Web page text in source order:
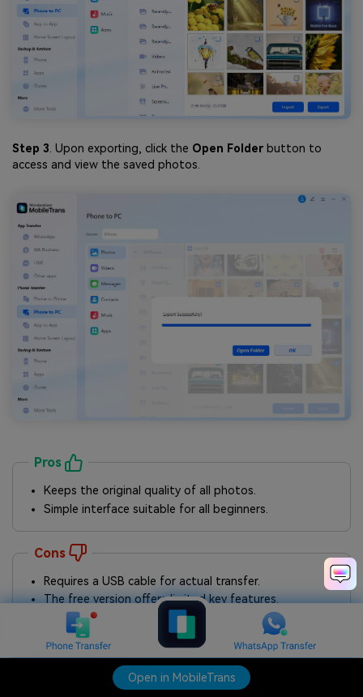
Open in MobileTrans
Step 3 . Upon exporting, click the Open Folder button to
access and view the saved photos.
Pros
Keeps the original quality of all photos.
Simple interface suitable for all beginners.
Cons
Requires a USB cable for actual transfer.
The free version offers limited key features.
Open in MobileTrans